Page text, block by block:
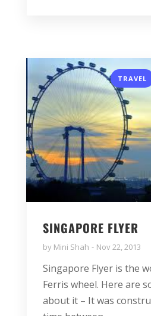
TRAVEL
SINGAPORE FLYER
by Mini Shah Nov 22, 2013
Singapore Flyer is the
Ferris wheel. Here are
about it – It was